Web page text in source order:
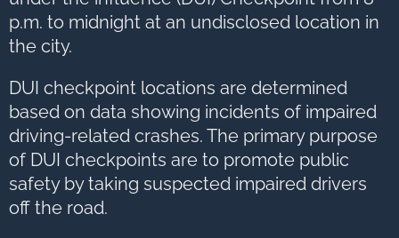
p.m. to midnight at an undisclosed location in
the city.
DUI checkpoint locations are determined
based on data showing incidents of impaired
driving-related crashes. The primary purpose
of DUI checkpoints are to promote public
safety by taking suspected impaired drivers
off the road.